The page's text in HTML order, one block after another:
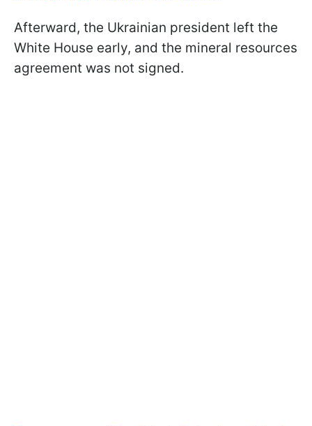
Afterward, the Ukrainian president left the
White House early, and the mineral resources
agreement was not signed.